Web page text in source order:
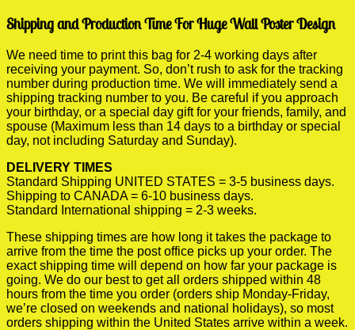
Shipping and Production Time For Huge Wall Poster Design
We need time to print this bag for 2-4 working days after
receiving your payment. So, don’t rush to ask for the tracking
number during production time. We will immediately send a
shipping tracking number to you. Be careful if you approach
your birthday, or a special day gift for your friends, family, and
spouse (Maximum less than 14 days to a birthday or special
day, not including Saturday and Sunday).
DELIVERY TIMES
Standard Shipping UNITED STATES = 3-5 business days.
Shipping to CANADA = 6-10 business days.
Standard International shipping = 2-3 weeks.
These shipping times are how long it takes the package to
arrive from the time the post office picks up your order. The
exact shipping time will depend on how far your package is
going. We do our best to get all orders shipped within 48
hours from the time you order (orders ship Monday-Friday,
we’re closed on weekends and national holidays), so most
orders shipping within the United States arrive within a week.